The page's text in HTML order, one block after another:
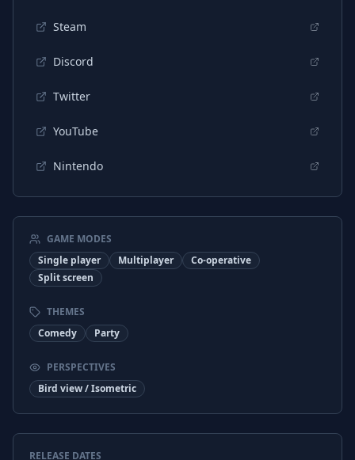
Steam
Discord
Twitter
YouTube
Nintendo
GAME MODES
Single player
Multiplayer
Co-operative
Split screen
THEMES
Comedy
Party
PERSPECTIVES
Bird view / Isometric
RELEASE DATES